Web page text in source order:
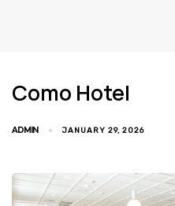
Como Hotel
ADMIN JANUARY 29, 2026